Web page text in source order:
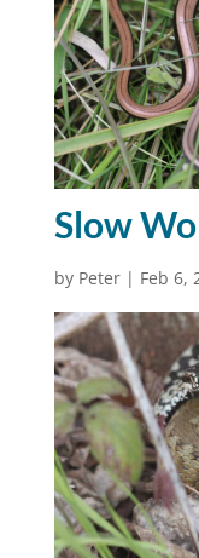
Slow
by Peter| Feb 6,